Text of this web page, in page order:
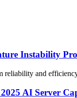
Instability
and
AI Server